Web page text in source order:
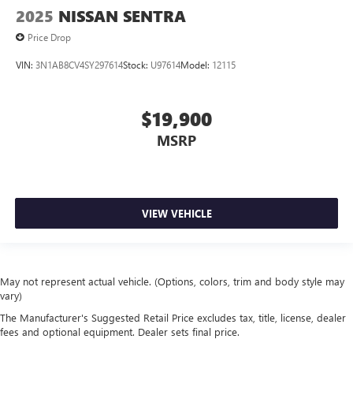
2025 NISSAN SENTRA
Price Drop
VIN: 3N1AB8CV4SY297614Stock: U97614Model: 12115
$19,900
MSRP
VIEW VEHICLE
May not represent actual vehicle. (Options, colors, trim and body style may
vary)
The Manufacturer's Suggested Retail Price excludes tax, title, license, dealer
fees and optional equipment. Dealer sets final price.